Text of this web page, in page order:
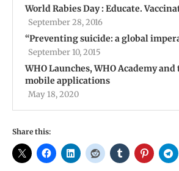
World Rabies Day : Educate.
September 28, 2016
“Preventing suicide: a global
September 10, 2015
WHO Launches, WHO Academy
mobile applications
May 18, 2020
Share this: